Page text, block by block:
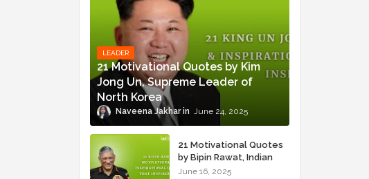
LEADER
21 Motivational Quotes by Kim
Jong Un, Supreme Leader of
North Korea
Naveena Jakhar June 24, 2025
21 Motivational Quotes
by Bipin Rawat, Indian
Military Officer
June 16, 2025